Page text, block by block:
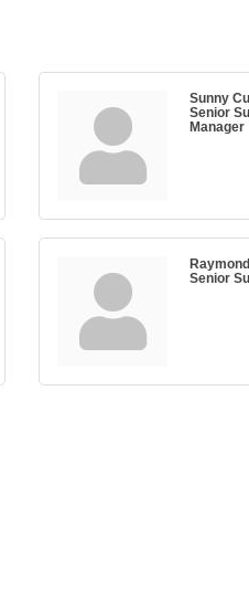
Sunny
Senior
Manager
Senior